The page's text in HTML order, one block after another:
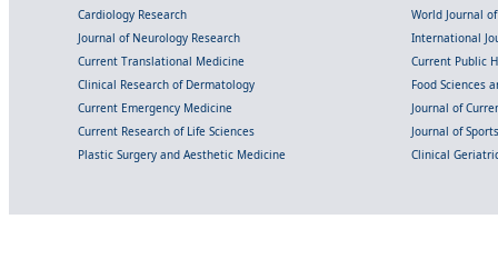
Cardiology Research
World Journal
Journal of Neurology Research
International
Current Translational Medicine
Current Public
Clinical Research of Dermatology
Food Sciences
Current Emergency Medicine
Journal of
Current Research of Life Sciences
Journal of
Plastic Surgery and Aesthetic Medicine
Clinical